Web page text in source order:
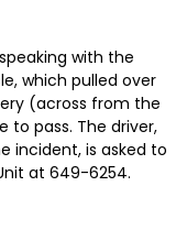
with the
which pulled over
(across from the
to pass. The driver,
incident, is asked to
at 649-6254.